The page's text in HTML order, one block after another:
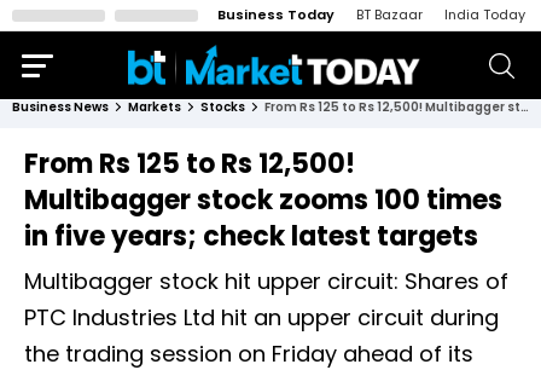
Business Today BT Bazaar India Today
Business News Markets Stocks From Rs 125 to Rs 12,500! Multibagger stock zooms 100 times in five years; check latest targets
From Rs 125 to Rs 12,500!
Multibagger stock zooms 100 times
in five years; check latest targets
Multibagger stock hit upper circuit: Shares of
PTC Industries Ltd hit an upper circuit during
the trading session on Friday ahead of its